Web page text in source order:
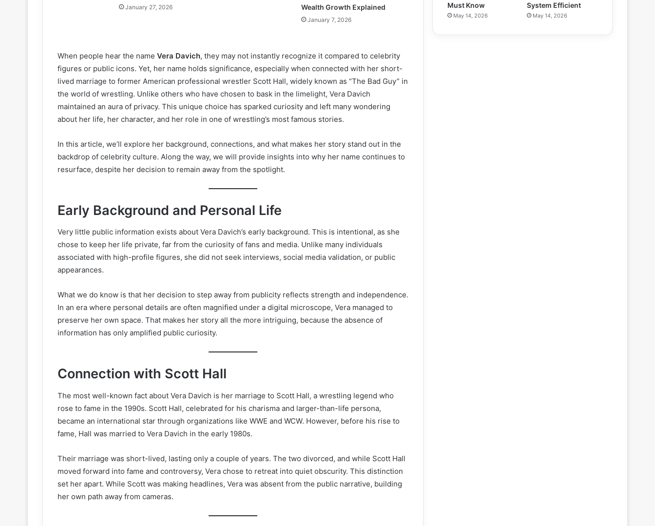
January 27, 2026
Wealth Growth Explained
January 7, 2026
When people hear the name Vera Davich, they may not instantly recognize it compared to celebrity
figures or public icons. Yet, her name holds significance, especially when connected with her short-
lived marriage to former American professional wrestler Scott Hall, widely known as “The Bad Guy” in
the world of wrestling. Unlike others who have chosen to bask in the limelight, Vera Davich
maintained an aura of privacy. This unique choice has sparked curiosity and left many wondering
about her life, her character, and her role in one of wrestling’s most famous stories.
In this article, we’ll explore her background, connections, and what makes her story stand out in the
backdrop of celebrity culture. Along the way, we will provide insights into why her name continues to
resurface, despite her decision to remain away from the spotlight.
Early Background and Personal Life
Very little public information exists about Vera Davich’s early background. This is intentional, as she
chose to keep her life private, far from the curiosity of fans and media. Unlike many individuals
associated with high-profile figures, she did not seek interviews, social media validation, or public
appearances.
What we do know is that her decision to step away from publicity reflects strength and independence.
In an era where personal details are often magnified under a digital microscope, Vera managed to
preserve her own space. That makes her story all the more intriguing, because the absence of
information has only amplified public curiosity.
Connection with Scott Hall
The most well-known fact about Vera Davich is her marriage to Scott Hall, a wrestling legend who
rose to fame in the 1990s. Scott Hall, celebrated for his charisma and larger-than-life persona,
became an international star through organizations like WWE and WCW. However, before his rise to
fame, Hall was married to Vera Davich in the early 1980s.
Their marriage was short-lived, lasting only a couple of years. The two divorced, and while Scott Hall
moved forward into fame and controversy, Vera chose to retreat into quiet obscurity. This distinction
set her apart. While Scott was making headlines, Vera was absent from the public narrative, building
her own path away from cameras.
Must Know
May 14, 2026
System Efficient
May 14, 2026